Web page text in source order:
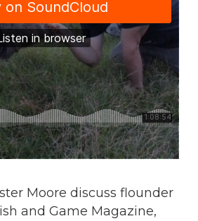
Moore discuss flounder
and Game Magazine,